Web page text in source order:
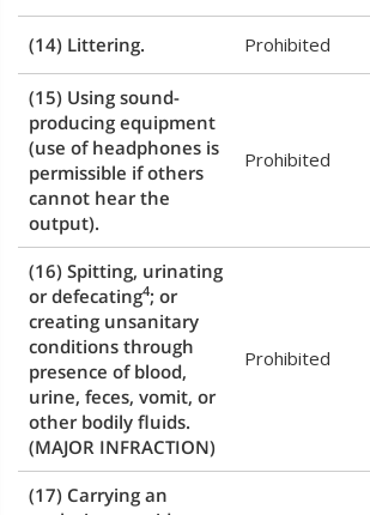
(14) Littering. Prohibited
(15) Using sound-
producing equipment
(use of headphones is
permissible if others
cannot hear the
output).
Prohibited
(16) Spitting, urinating
or defecating4; or
creating unsanitary
conditions through
presence of blood,
urine, feces, vomit, or
other bodily fluids.
(MAJOR INFRACTION)
Prohibited
(17) Carrying an